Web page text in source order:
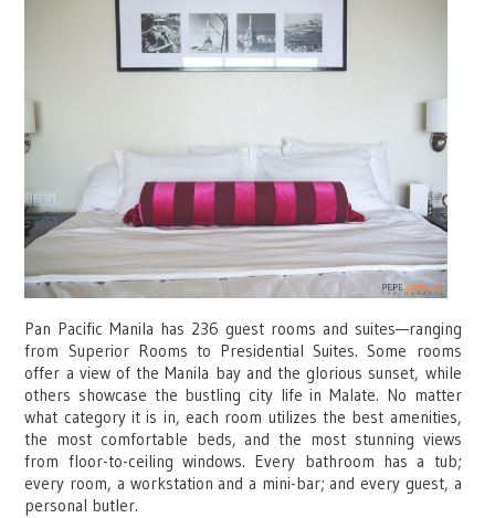
Pan Pacific Manila has 236 guest rooms and suites—ranging
from Superior Rooms to Presidential Suites. Some rooms
offer a view of the Manila bay and the glorious sunset, while
others showcase the bustling city life in Malate. No matter
what category it is in, each room utilizes the best amenities,
the most comfortable beds, and the most stunning views
from floor-to-ceiling windows. Every bathroom has a tub;
every room, a workstation and a mini-bar; and every guest, a
personal butler.